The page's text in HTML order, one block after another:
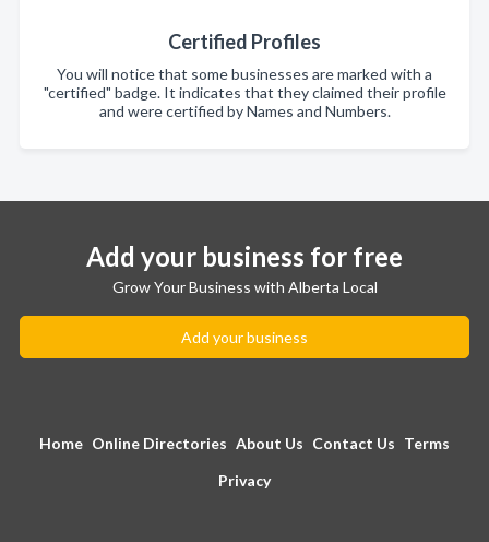
Certified Profiles
You will notice that some businesses are marked with a
"certified" badge. It indicates that they claimed their profile
and were certified by Names and Numbers.
Add your business for free
Grow Your Business with Alberta Local
Add your business
Home Online Directories About Us Contact Us Terms
Privacy